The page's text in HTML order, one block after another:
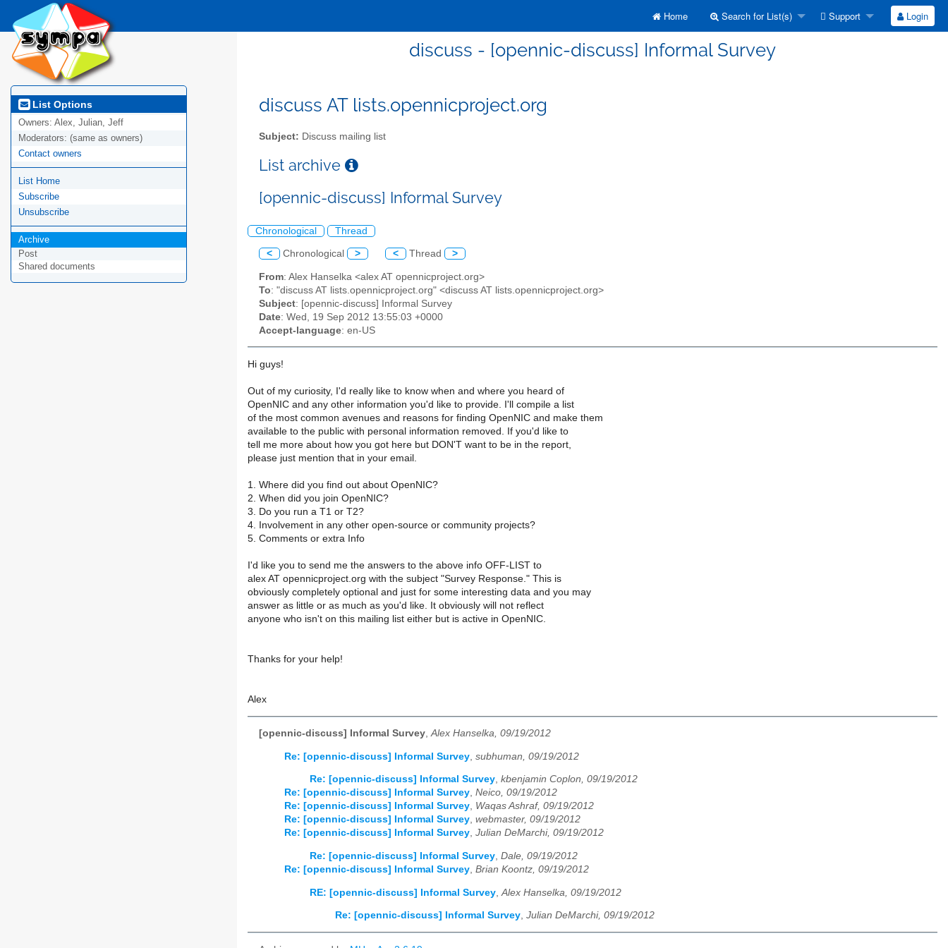
Home Search for List(s) Support Login
discuss - [opennic-discuss] Informal Survey
List Options
Owners: Alex, Julian, Jeff
Moderators: (same as owners)
Contact owners
List Home
Subscribe
Unsubscribe
Archive
Post
Shared documents
discuss AT lists.opennicproject.org
Subject: Discuss mailing list
List archive
[opennic-discuss] Informal Survey
Chronological Thread
< Chronological > < Thread >
From: Alex Hanselka <alex AT opennicproject.org>
To: "discuss AT lists.opennicproject.org" <discuss AT lists.opennicproject.org>
Subject: [opennic-discuss] Informal Survey
Date: Wed, 19 Sep 2012 13:55:03 +0000
Accept-language: en-US
Hi guys!
Out of my curiosity, I'd really like to know when and where you heard of
OpenNIC and any other information you'd like to provide. I'll compile a list
of the most common avenues and reasons for finding OpenNIC and make them
available to the public with personal information removed. If you'd like to
tell me more about how you got here but DON'T want to be in the report,
please just mention that in your email.
1. Where did you find out about OpenNIC?
2. When did you join OpenNIC?
3. Do you run a T1 or T2?
4. Involvement in any other open-source or community projects?
5. Comments or extra Info
I'd like you to send me the answers to the above info OFF-LIST to
alex AT opennicproject.org with the subject "Survey Response." This is
obviously completely optional and just for some interesting data and you may
answer as little or as much as you'd like. It obviously will not reflect
anyone who isn't on this mailing list either but is active in OpenNIC.
Thanks for your help!
Alex
[opennic-discuss] Informal Survey,Alex Hanselka, 09/19/2012
Re: [opennic-discuss] Informal Survey subhuman, 09/19/2012
Re: [opennic-discuss] Informal Survey, kbenjamin Coplon, 09/19/2012
Re: [opennic-discuss] Informal Survey, Neico, 09/19/2012
Re: [opennic-discuss] Informal Survey, Waqas Ashraf, 09/19/2012
Re: [opennic-discuss] Informal Survey, webmaster, 09/19/2012
Re: [opennic-discuss] Informal Survey, Julian DeMarchi, 09/19/2012
Re: [opennic-discuss] Informal Survey, Dale, 09/19/2012
Re: [opennic-discuss] Informal Survey, Brian Koontz, 09/19/2012
RE: [opennic-discuss] Informal Survey Alex Hanselka, 09/19/2012
Re: [opennic-discuss] Informal Survey, Julian DeMarchi, 09/19/2012